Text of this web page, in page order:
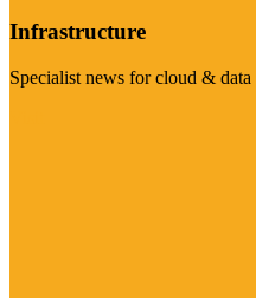
Infrastructure
Specialist news for cloud & data